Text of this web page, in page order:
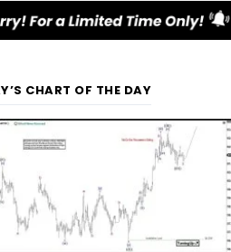
CHART OF THE DAY